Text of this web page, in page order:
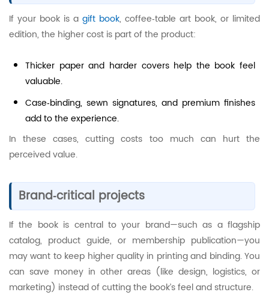
If your book is a gift book, coffee‑table art book, or limited
edition, the higher cost is part of the product:
Thicker paper and harder covers help the book feel
valuable.
Case‑binding, sewn signatures, and premium finishes
add to the experience.
In these cases, cutting costs too much can hurt the
perceived value.
Brand‑critical projects
If the book is central to your brand—such as a flagship
catalog, product guide, or membership publication—you
may want to keep higher quality in printing and binding. You
can save money in other areas (like design, logistics, or
marketing) instead of cutting the book’s feel and structure.